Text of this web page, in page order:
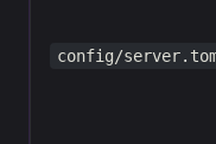
config/